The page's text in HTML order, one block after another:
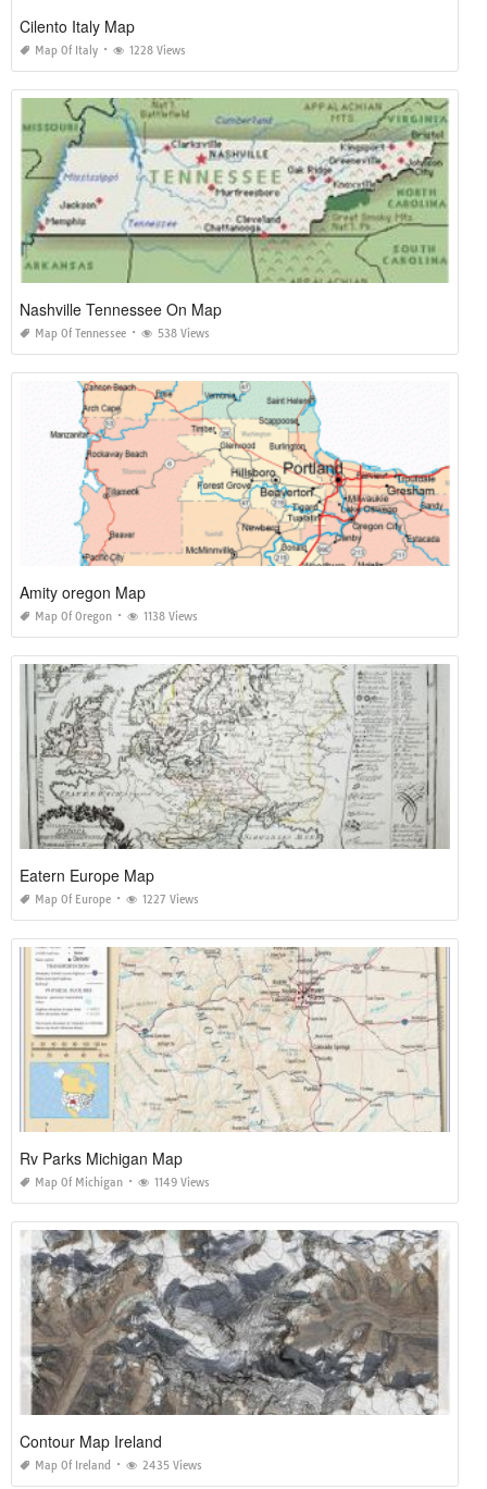
Cilento Italy Map
Map Of Italy 1228 Views
Nashville Tennessee On Map
Map Of Tennessee 538 Views
Amity oregon Map
Map Of Oregon 1138 Views
Eatern Europe Map
Map Of Europe 1227 Views
Rv Parks Michigan Map
Map Of Michigan 1149 Views
Contour Map Ireland
Map Of Ireland 2435 Views